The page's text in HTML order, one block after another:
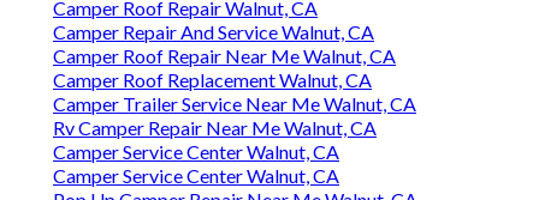
Camper Roof Repair Walnut, CA
Camper Repair And Service Walnut, CA
Camper Roof Repair Near Me Walnut, CA
Camper Roof Replacement Walnut, CA
Camper Trailer Service Near Me Walnut, CA
Rv Camper Repair Near Me Walnut, CA
Camper Service Center Walnut, CA
Camper Service Center Walnut, CA